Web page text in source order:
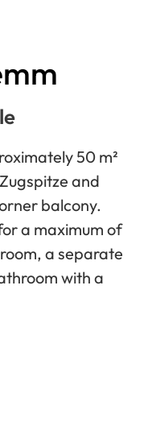
50 m²
and
balcony.
a maximum of
a separate
with a